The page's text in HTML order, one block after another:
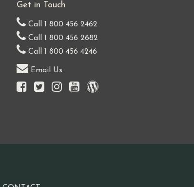
Get in Touch
Call 1 800 456 2462
Call 1 800 456 2682
Call 1 800 456 4246
Email Us